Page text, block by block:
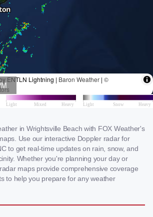
in Wrightsville Beach with FOX Weather's
Use our interactive Doppler radar for
to get real-time updates on rain, snow, and
Whether you're planning your day or
maps provide comprehensive coverage
to help you prepare for any weather